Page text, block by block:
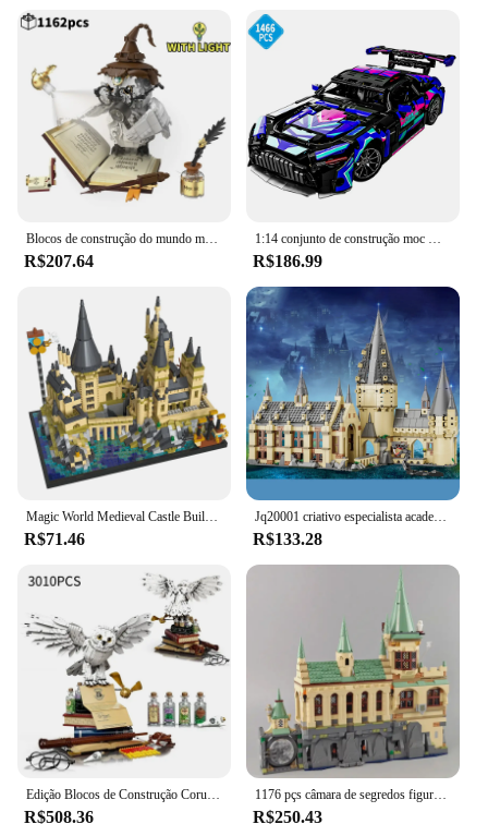
Blocos de construção do mundo mágico, Coruja, Doutor, Livro mágico e luzes, Modelos animais e pássaros, Brinquedos para meninos, Presentes de Natal para crianças
R$207.64
1:14 conjunto de construção moc modelo de carro de corrida 1466 peças blocos de construção de carro esportivo brinquedos meninos ou adultos kits para meninos presentes de aniversário
R$186.99
Magic World Medieval Castle Building Bricks, MOC City Model Blocks, Brinquedos para crianças, Adulto, 3.5mm Micro Block Sets, 2700 + Pcs
R$71.46
Jq20001 criativo especialista academia mágica aoditorium 1318 pçs mini tijolos casa modular modelo blocos de construção brinquedos presentes
R$133.28
Edição Blocos de Construção Coruja, Modelo de Montagem, Tijolos do 20 ° Aniversário, Brinquedos para Crianças, Conjunto de Presentes de Natal, 3010 peças
R$508.36
1176 pçs câmara de segredos figuras moc contraste blocos de construção tijolos brinquedos criança aniversário presentes natal compatível 76389
R$250.43